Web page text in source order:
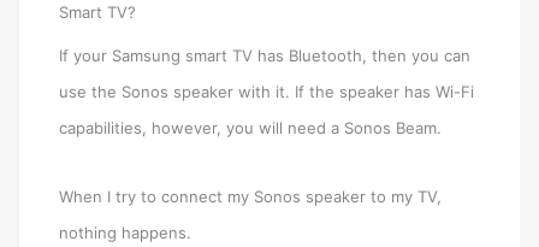
Smart TV?
If your Samsung smart TV has Bluetooth, then you can
use the Sonos speaker with it. If the speaker has Wi-Fi
capabilities, however, you will need a Sonos Beam.
When I try to connect my Sonos speaker to my TV,
nothing happens.